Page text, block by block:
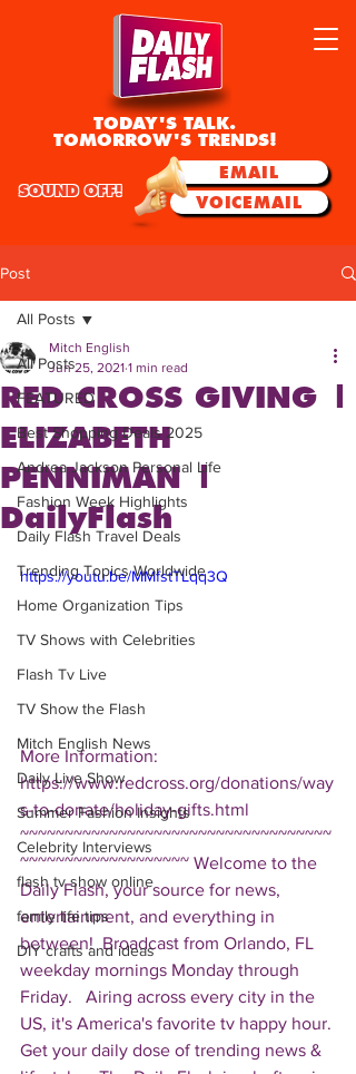
TODAY'S TALK.
TOMORROW'S TRENDS!
EMAIL
VOICEMAIL
SOUND OFF!
Post
All Posts
FEATURED
Best Shopping Deals 2025
Andrea Jackson Personal Life
Fashion Week Highlights
Daily Flash Travel Deals
Trending Topics Worldwide
Home Organization Tips
TV Shows with Celebrities
Flash Tv Live
TV Show the Flash
Mitch English News
Daily Live Show
Summer Fashion Insights
Celebrity Interviews
flash tv show online
family life tips
DIY crafts and ideas
All Posts
RED CROSS GIVING |
ELIZABETH
PENNIMAN |
DailyFlash
Mitch English
Jun 25, 2021 1 min read
https://youtu.be/MMfstTLqq3Q
More Information:
https://www.redcross.org/donations/way
s-to-donate/holiday-gifts.html
~~~~~~~~~~~~~~~~~~~~~~~~~~~~~~~~~~~
~~~~~~~~~~~~~~~~~~~ Welcome to the
Daily Flash, your source for news,
entertainment, and everything in
between!  Broadcast from Orlando, FL
weekday mornings Monday through
Friday.   Airing across every city in the
US, it's America's favorite tv happy hour.
Get your daily dose of trending news &